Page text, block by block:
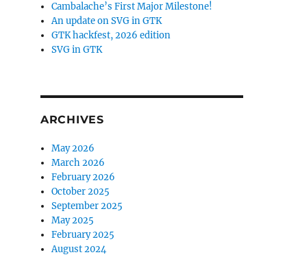
Cambalache’s First Major Milestone!
An update on SVG in GTK
GTK hackfest, 2026 edition
SVG in GTK
ARCHIVES
May 2026
March 2026
February 2026
October 2025
September 2025
May 2025
February 2025
August 2024